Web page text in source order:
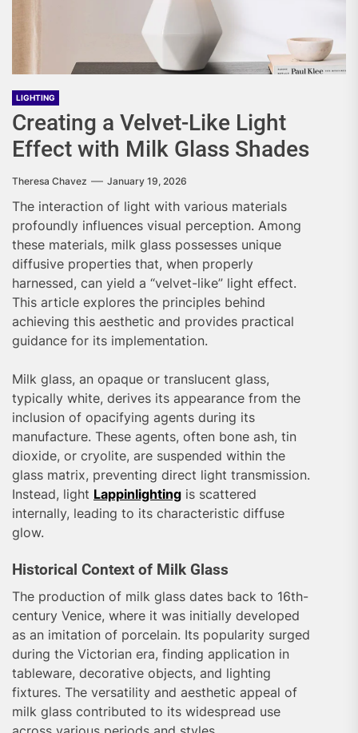
LIGHTING
Creating a Velvet-Like Light
Effect with Milk Glass Shades
Theresa Chavez January 19, 2026
The interaction of light with various materials
profoundly influences visual perception. Among
these materials, milk glass possesses unique
diffusive properties that, when properly
harnessed, can yield a “velvet-like” light effect.
This article explores the principles behind
achieving this aesthetic and provides practical
guidance for its implementation.
Milk glass, an opaque or translucent glass,
typically white, derives its appearance from the
inclusion of opacifying agents during its
manufacture. These agents, often bone ash, tin
dioxide, or cryolite, are suspended within the
glass matrix, preventing direct light transmission.
Instead, light Lappinlighting is scattered
internally, leading to its characteristic diffuse
glow.
Historical Context of Milk Glass
The production of milk glass dates back to 16th-
century Venice, where it was initially developed
as an imitation of porcelain. Its popularity surged
during the Victorian era, finding application in
tableware, decorative objects, and lighting
fixtures. The versatility and aesthetic appeal of
milk glass contributed to its widespread use